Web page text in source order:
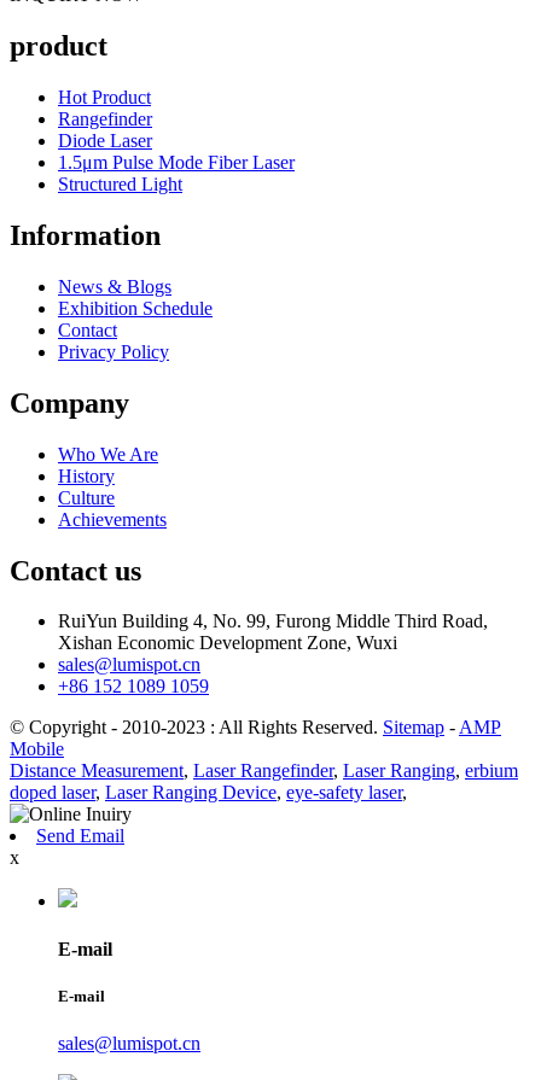
product
Hot Product
Rangefinder
Diode Laser
1.5μm Pulse Mode Fiber Laser
Structured Light
Information
News & Blogs
Exhibition Schedule
Contact
Privacy Policy
Company
Who We Are
History
Culture
Achievements
Contact us
RuiYun Building 4, No. 99, Furong Middle Third Road,
Xishan Economic Development Zone, Wuxi
sales@lumispot.cn
+86 152 1089 1059
© Copyright - 2010-2023 : All Rights Reserved. Sitemap -AMP
Mobile
Distance Measurement, Laser Rangefinder, Laser Ranging, erbium
doped laser, Laser Ranging Device, eye-safety laser,
Send Email
x
E-mail
E-mail
sales@lumispot.cn